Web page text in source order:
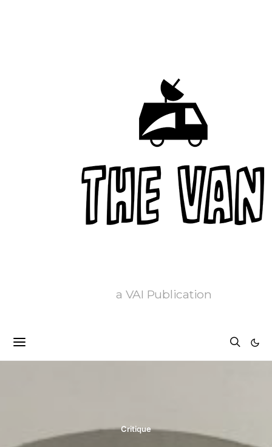
a VAI Publication
Critique